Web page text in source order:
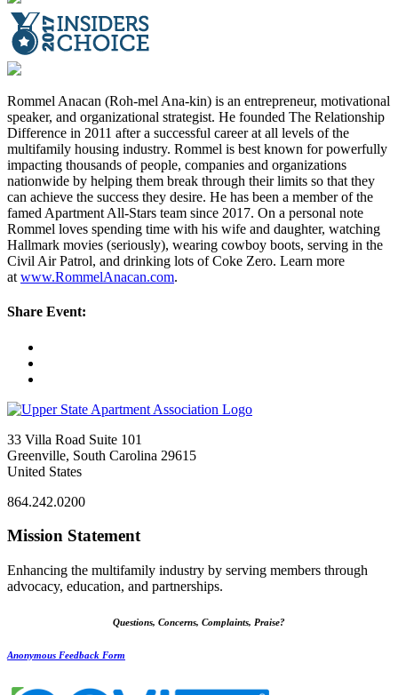
Rommel Anacan (Roh-mel Ana-kin) is an entrepreneur, motivational
speaker, and organizational strategist. He founded The Relationship
Difference in 2011 after a successful career at all levels of the
multifamily housing industry. Rommel is best known for powerfully
impacting thousands of people, companies and organizations
nationwide by helping them break through their limits so that they
can achieve the success they desire. He has been a member of the
famed Apartment All-Stars team since 2017. On a personal note
Rommel loves spending time with his wife and daughter, watching
Hallmark movies (seriously), wearing cowboy boots, serving in the
Civil Air Patrol, and drinking lots of Coke Zero. Learn more
at www.RommelAnacan.com.
Share Event:
33 Villa Road Suite 101
Greenville, South Carolina 29615
United States
864.242.0200
Mission Statement
Enhancing the multifamily industry by serving members through
advocacy, education, and partnerships.
Questions, Concerns, Complaints, Praise?
Anonymous Feedback Form